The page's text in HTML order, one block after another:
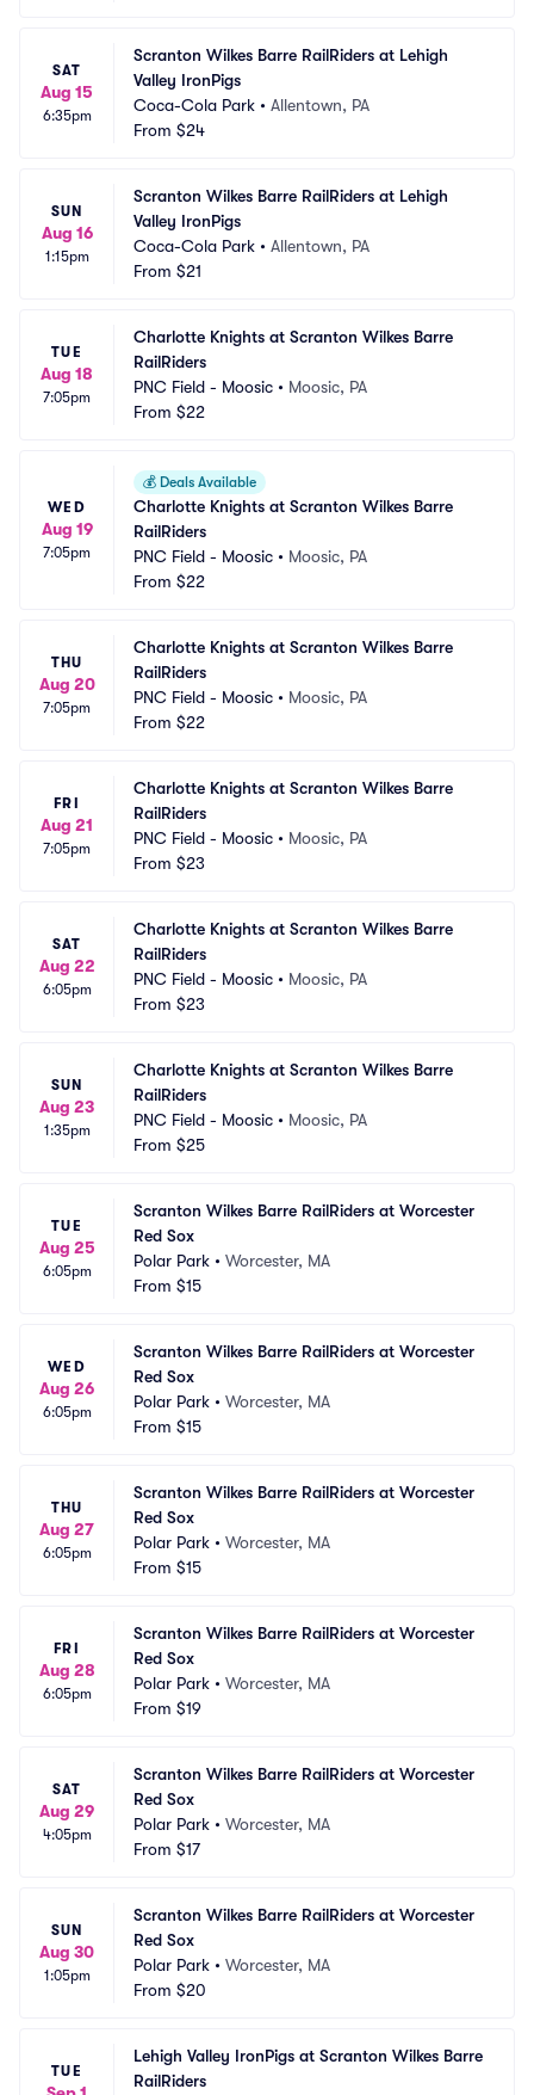
SAT
Aug 15
6:35pm
Scranton Wilkes Barre RailRiders at Lehigh
Valley IronPigs
Coca-Cola Park • Allentown, PA
From $24
SUN
Aug 16
1:15pm
Scranton Wilkes Barre RailRiders at Lehigh
Valley IronPigs
Coca-Cola Park • Allentown, PA
From $21
TUE
Aug 18
7:05pm
Charlotte Knights at Scranton Wilkes Barre
RailRiders
PNC Field - Moosic • Moosic, PA
From $22
WED
Aug 19
7:05pm
💰 Deals Available
Charlotte Knights at Scranton Wilkes Barre
RailRiders
PNC Field - Moosic • Moosic, PA
From $22
THU
Aug 20
7:05pm
Charlotte Knights at Scranton Wilkes Barre
RailRiders
PNC Field - Moosic • Moosic, PA
From $22
FRI
Aug 21
7:05pm
Charlotte Knights at Scranton Wilkes Barre
RailRiders
PNC Field - Moosic • Moosic, PA
From $23
SAT
Aug 22
6:05pm
Charlotte Knights at Scranton Wilkes Barre
RailRiders
PNC Field - Moosic • Moosic, PA
From $23
SUN
Aug 23
1:35pm
Charlotte Knights at Scranton Wilkes Barre
RailRiders
PNC Field - Moosic • Moosic, PA
From $25
TUE
Aug 25
6:05pm
Scranton Wilkes Barre RailRiders at Worcester
Red Sox
Polar Park • Worcester, MA
From $15
WED
Aug 26
6:05pm
Scranton Wilkes Barre RailRiders at Worcester
Red Sox
Polar Park • Worcester, MA
From $15
THU
Aug 27
6:05pm
Scranton Wilkes Barre RailRiders at Worcester
Red Sox
Polar Park • Worcester, MA
From $15
FRI
Aug 28
6:05pm
Scranton Wilkes Barre RailRiders at Worcester
Red Sox
Polar Park • Worcester, MA
From $19
SAT
Aug 29
4:05pm
Scranton Wilkes Barre RailRiders at Worcester
Red Sox
Polar Park • Worcester, MA
From $17
SUN
Aug 30
1:05pm
Scranton Wilkes Barre RailRiders at Worcester
Red Sox
Polar Park • Worcester, MA
From $20
TUE
Lehigh Valley IronPigs at Scranton Wilkes Barre
RailRiders